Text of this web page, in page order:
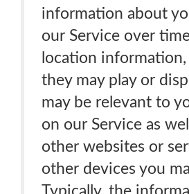
information about
our Service over
location
they may play or
may be relevant to
on our Service as
other websites or
other devices you
Typically, the